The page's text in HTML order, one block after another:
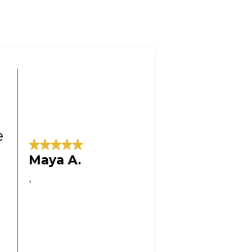
Tomas M.
,